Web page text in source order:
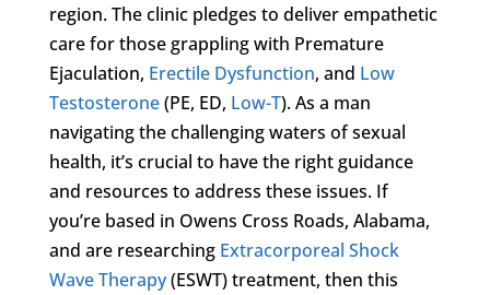
region. The clinic pledges to deliver empathetic
care for those grappling with Premature
Ejaculation, Erectile Dysfunction, and Low
Testosterone(PE, ED, Low-T). As a man
navigating the challenging waters of sexual
health, it’s crucial to have the right guidance
and resources to address these issues. If
you’re based in Owens Cross Roads, Alabama,
and are researching Extracorporeal Shock
Wave Therapy(ESWT) treatment, then this